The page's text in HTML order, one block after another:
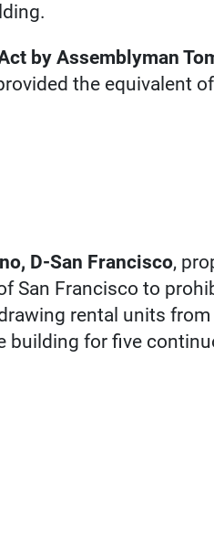
by Assemblyman
the equivalent
D-San Francisco,
San Francisco to
rental units
for five